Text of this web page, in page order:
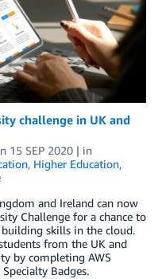
challenge in UK and
15 SEP 2020 | in
, Higher Education,
and Ireland can now
Challenge for a chance to
skills in the cloud.
from the UK and
by completing AWS
Badges.